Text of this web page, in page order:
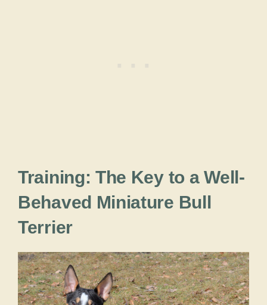
Training: The Key to a Well-
Behaved Miniature Bull
Terrier